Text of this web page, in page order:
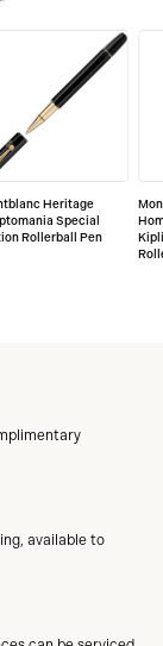
details,
Heritage
Special
Rollerball Pen
available to